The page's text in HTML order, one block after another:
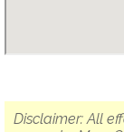
Disclaimer: All